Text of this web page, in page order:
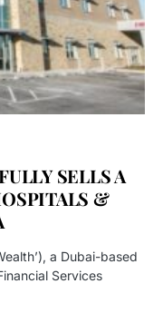
SELLS A
&
a Dubai-based
Services